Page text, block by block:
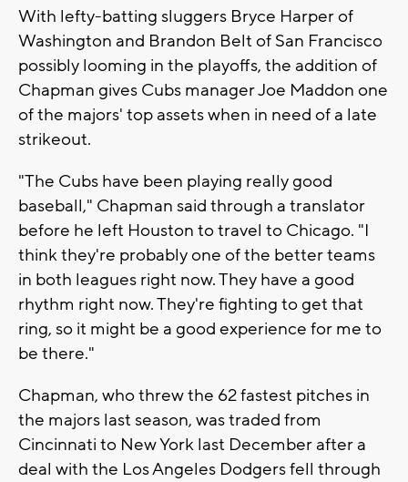
With lefty-batting sluggers Bryce Harper of
Washington and Brandon Belt of San Francisco
possibly looming in the playoffs, the addition of
Chapman gives Cubs manager Joe Maddon one
of the majors' top assets when in need of a late
strikeout.
"The Cubs have been playing really good
baseball," Chapman said through a translator
before he left Houston to travel to Chicago. "I
think they're probably one of the better teams
in both leagues right now. They have a good
rhythm right now. They're fighting to get that
ring, so it might be a good experience for me to
be there."
Chapman, who threw the 62 fastest pitches in
the majors last season, was traded from
Cincinnati to New York last December after a
deal with the Los Angeles Dodgers fell through